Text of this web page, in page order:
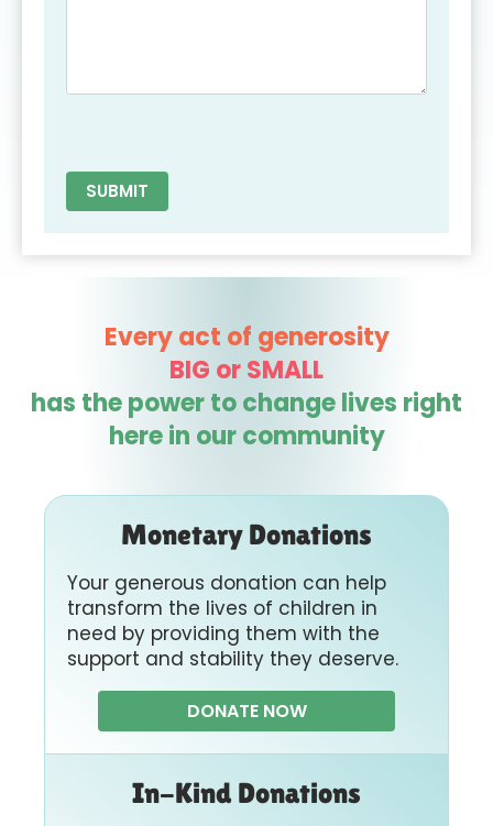
Every act of generosity
BIG or SMALL
has the power to change lives right
here in our community
Monetary Donations
Your generous donation can help
transform the lives of children in
need by providing them with the
support and stability they deserve.
DONATE NOW
In-Kind Donations